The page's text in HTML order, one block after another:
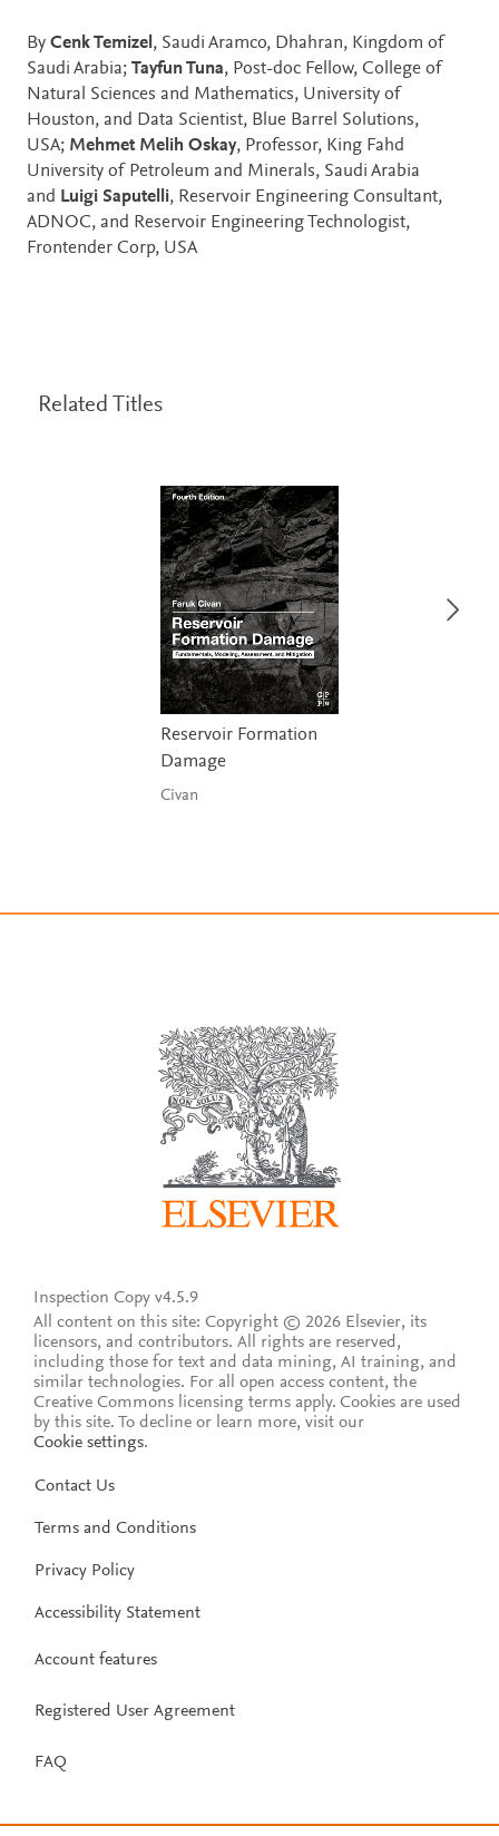
By Cenk Temizel, Saudi Aramco, Dhahran, Kingdom of
Saudi Arabia; Tayfun Tuna, Post-doc Fellow, College of
Natural Sciences and Mathematics, University of
Houston, and Data Scientist, Blue Barrel Solutions,
USA; Mehmet Melih Oskay, Professor, King Fahd
University of Petroleum and Minerals, Saudi Arabia
and Luigi Saputelli, Reservoir Engineering Consultant,
ADNOC, and Reservoir Engineering Technologist,
Frontender Corp, USA
Related Titles
Reservoir Formation
Damage
Civan
Inspection Copy v4.5.9
All content on this site: Copyright © 2026 Elsevier, its
licensors, and contributors. All rights are reserved,
including those for text and data mining, AI training, and
similar technologies. For all open access content, the
Creative Commons licensing terms apply. Cookies are used
by this site. To decline or learn more, visit our
Cookie settings.
Contact Us
Terms and Conditions
Privacy Policy
Accessibility Statement
Account features
Registered User Agreement
FAQ